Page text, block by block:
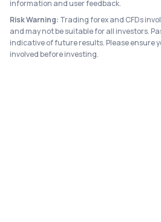
information and user feedback.
Risk Warning: Trading forex and CFDs
and may not be suitable for all investors.
indicative of future results. Please ensure
involved before investing.